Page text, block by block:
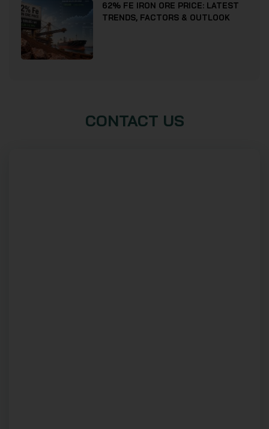
62% FE IRON ORE PRICE: LATEST
TRENDS, FACTORS & OUTLOOK
CONTACT US